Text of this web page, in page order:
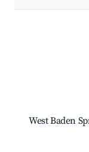
West Baden